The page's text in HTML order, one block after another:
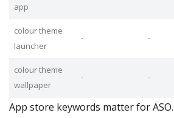
app
colour theme
launcher
- -
colour theme
wallpaper
- -
App store keywords matter for